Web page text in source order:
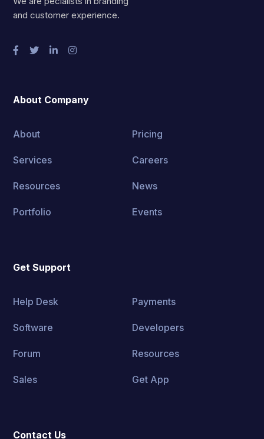
and customer experience.
About Company
About Pricing
Services Careers
Resources News
Portfolio Events
Get Support
Help Desk Payments
Software Developers
Forum Resources
Sales Get App
Contact Us